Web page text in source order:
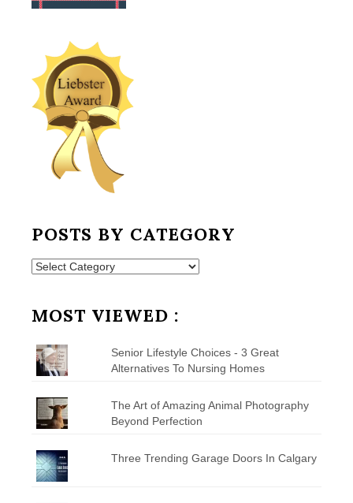
POSTS BY CATEGORY
Posts
MOST VIEWED :
Senior Lifestyle Choices - 3 Great
Alternatives To Nursing Homes
The Art of Amazing Animal Photography
Beyond Perfection
Three Trending Garage Doors In Calgary